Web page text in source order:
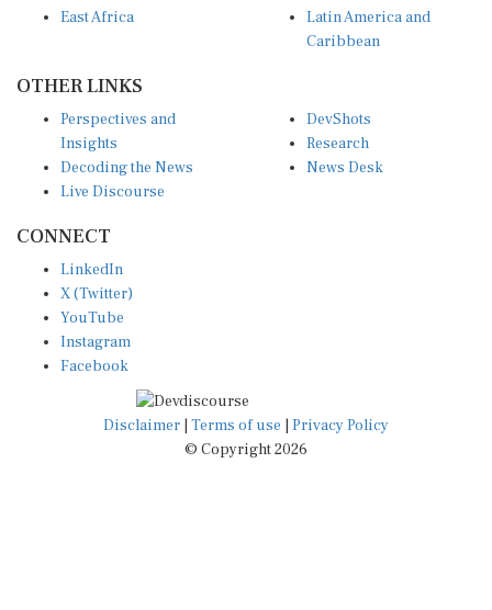
East Africa
Latin America and
Caribbean
OTHER LINKS
Perspectives and
Insights
Decoding the News
Live Discourse
DevShots
Research
News Desk
CONNECT
LinkedIn
X (Twitter)
YouTube
Instagram
Facebook
Disclaimer Terms of use
Privacy Policy
© Copyright 2026